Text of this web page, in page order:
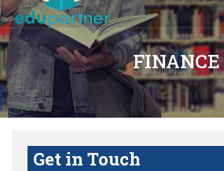
FINANCE
Get in Touch